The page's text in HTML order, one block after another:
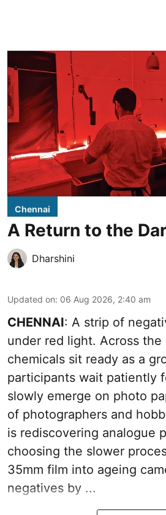
Chennai
A Return to the
Dharshini
Updated on: 06 Aug 2026, 2:40 am
CHENNAI: A strip of
under red light. Across the
chemicals sit ready as a
participants wait patiently
slowly emerge on photo
of photographers and
is rediscovering analogue
choosing the slower
35mm film into ageing
negatives by ...